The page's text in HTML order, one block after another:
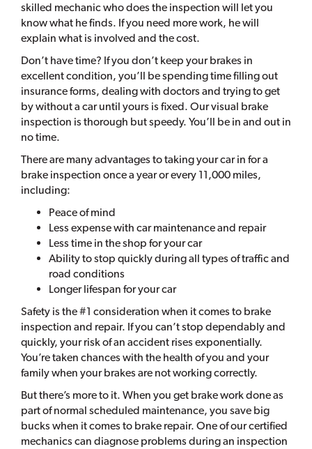
skilled mechanic who does the inspection will let you
know what he finds. If you need more work, he will
explain what is involved and the cost.
Don’t have time? If you don’t keep your brakes in
excellent condition, you’ll be spending time filling out
insurance forms, dealing with doctors and trying to get
by without a car until yours is fixed. Our visual brake
inspection is thorough but speedy. You’ll be in and out in
no time.
There are many advantages to taking your car in for a
brake inspection once a year or every 11,000 miles,
including:
Peace of mind
Less expense with car maintenance and repair
Less time in the shop for your car
Ability to stop quickly during all types of traffic and
road conditions
Longer lifespan for your car
Safety is the #1 consideration when it comes to brake
inspection and repair. If you can’t stop dependably and
quickly, your risk of an accident rises exponentially.
You’re taken chances with the health of you and your
family when your brakes are not working correctly.
But there’s more to it. When you get brake work done as
part of normal scheduled maintenance, you save big
bucks when it comes to brake repair. One of our certified
mechanics can diagnose problems during an inspection